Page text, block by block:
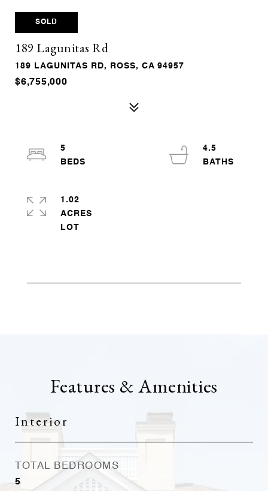
SOLD
189 Lagunitas Rd
189 LAGUNITAS RD, ROSS, CA 94957
$6,755,000
5
4.5
1.02
ACRES
Features & Amenities
Interior
TOTAL BEDROOMS
5